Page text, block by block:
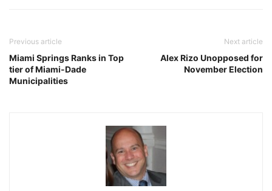
Previous article
Miami Springs Ranks in Top
tier of Miami-Dade
Municipalities
Next article
Alex Rizo Unopposed for
November Election